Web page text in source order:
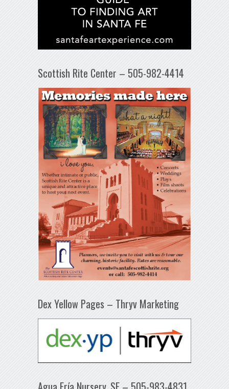
Scottish Rite Center – 505-982-4414
Dex Yellow Pages – Thryv Marketing